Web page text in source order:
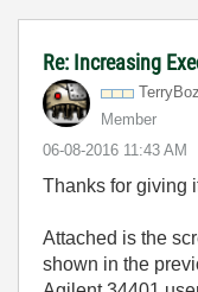
Re: Increasing
Member
‎06-08-2016 11:43 AM
Thanks for giving
Attached is the
shown in the